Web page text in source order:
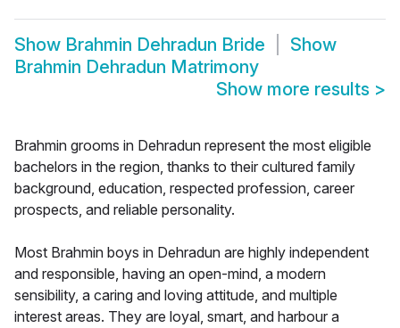
Show Brahmin Dehradun Bride
Show
Brahmin Dehradun Matrimony
Show more results >
Brahmin grooms in Dehradun represent the most eligible
bachelors in the region, thanks to their cultured family
background, education, respected profession, career
prospects, and reliable personality.
Most Brahmin boys in Dehradun are highly independent
and responsible, having an open-mind, a modern
sensibility, a caring and loving attitude, and multiple
interest areas. They are loyal, smart, and harbour a